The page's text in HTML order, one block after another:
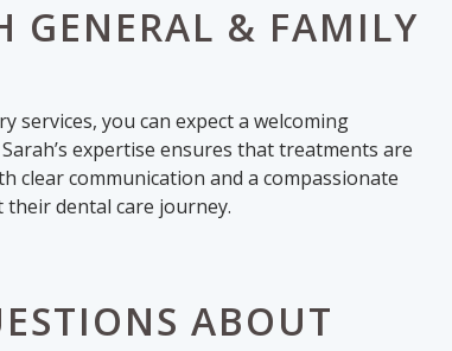
GENERAL & FAMILY
you can expect a welcoming
expertise ensures that treatments are
clear communication and a compassionate
dental care journey.
ABOUT